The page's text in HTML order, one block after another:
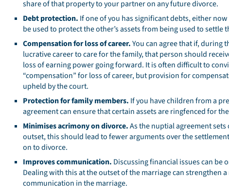
share of that property to your partner on any future divorce.
Debt protection. If one of you has significant debts, either
be used to protect the other’s assets from being used to settle
Compensation for loss of career.You can agree that if, during
lucrative career to care for the family, that person should
loss of earning power going forward. It is often difficult to
“compensation” for loss of career, but provision for
upheld by the court.
Protection for family members. If you have children from a
agreement can ensure that certain assets are ringfenced for
Minimises acrimony on divorce.As the nuptial agreement
outset, this should lead to fewer arguments over the
on to divorce.
Improves communication. Discussing financial issues can be
Dealing with this at the outset of the marriage can strengthen
communication in the marriage.